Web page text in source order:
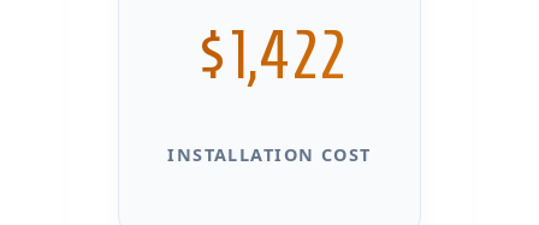
$1,422
INSTALLATION COST